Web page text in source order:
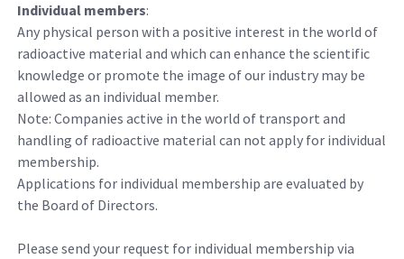
Individual members:
Any physical person with a positive interest in the world of
radioactive material and which can enhance the scientific
knowledge or promote the image of our industry may be
allowed as an individual member.
Note: Companies active in the world of transport and
handling of radioactive material can not apply for individual
membership.
Applications for individual membership are evaluated by
the Board of Directors.
Please send your request for individual membership via